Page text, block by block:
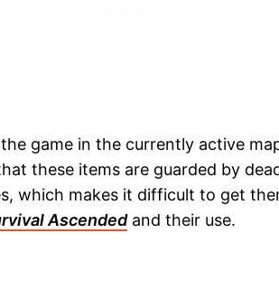
game in the currently active
these items are guarded by
which makes it difficult to get
Ascendedand their use.